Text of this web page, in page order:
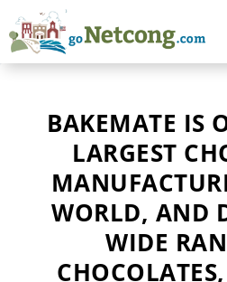
BAKEMATE IS
LARGEST
WORLD, AND
WIDE